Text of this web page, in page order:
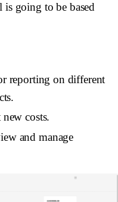
is going to be based
reporting on different
costs.
and manage